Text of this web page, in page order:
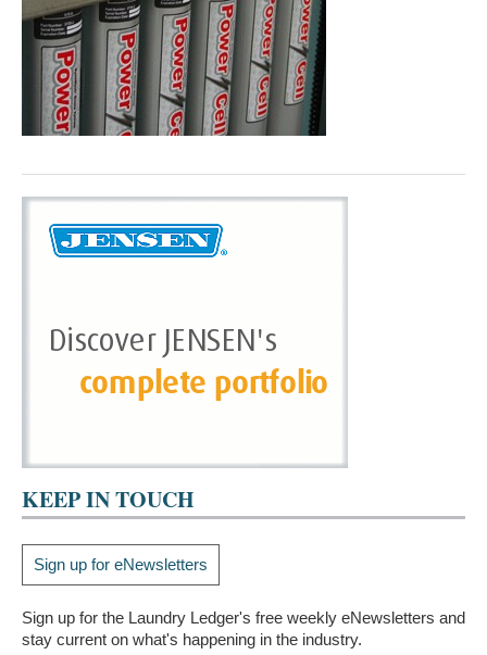
KEEP IN TOUCH
Sign up for eNewsletters
Sign up for the Laundry Ledger's free weekly eNewsletters and
stay current on what's happening in the industry.